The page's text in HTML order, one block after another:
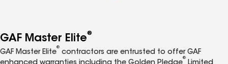
GAF Master Elite®
GAF Master Elite
®
contractors are entrusted to offer GAF
®